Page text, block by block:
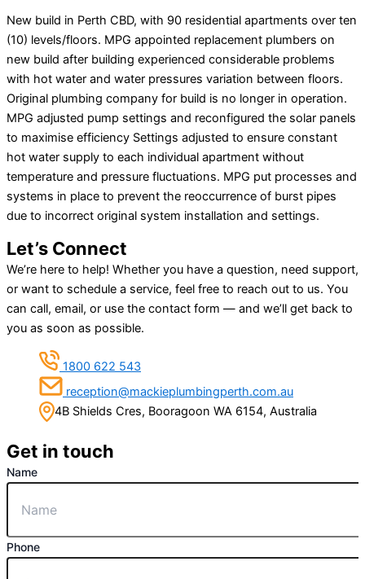
New build in Perth CBD, with 90 residential apartments over ten
(10) levels/floors. MPG appointed replacement plumbers on
new build after building experienced considerable problems
with hot water and water pressures variation between floors.
Original plumbing company for build is no longer in operation.
MPG adjusted pump settings and reconfigured the solar panels
to maximise efficiency Settings adjusted to ensure constant
hot water supply to each individual apartment without
temperature and pressure fluctuations. MPG put processes and
systems in place to prevent the reoccurrence of burst pipes
due to incorrect original system installation and settings.
Let’s Connect
We’re here to help! Whether you have a question, need support,
or want to schedule a service, feel free to reach out to us. You
can call, email, or use the contact form — and we’ll get back to
you as soon as possible.
1800 622 543
reception@mackieplumbingperth.com.au
4B Shields Cres, Booragoon WA 6154, Australia
Get in touch
Name
Phone